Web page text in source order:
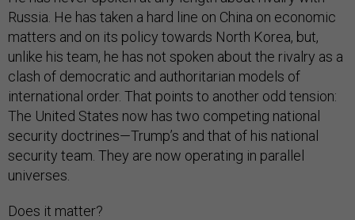
Russia. He has taken a hard line on China on economic
matters and on its policy towards North Korea, but,
unlike his team, he has not spoken about the rivalry as a
clash of democratic and authoritarian models of
international order. That points to another odd tension:
The United States now has two competing national
security doctrines—Trump’s and that of his national
security team. They are now operating in parallel
universes.
Does it matter?